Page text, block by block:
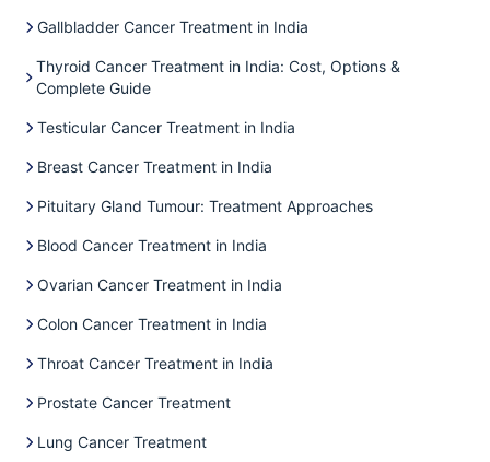
Gallbladder Cancer Treatment in India
Thyroid Cancer Treatment in India: Cost, Options &
Complete Guide
Testicular Cancer Treatment in India
Breast Cancer Treatment in India
Pituitary Gland Tumour: Treatment Approaches
Blood Cancer Treatment in India
Ovarian Cancer Treatment in India
Colon Cancer Treatment in India
Throat Cancer Treatment in India
Prostate Cancer Treatment
Lung Cancer Treatment